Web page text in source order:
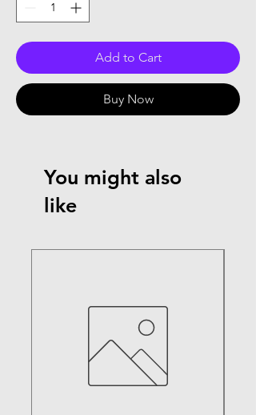
Add to Cart
Buy Now
You might also
like